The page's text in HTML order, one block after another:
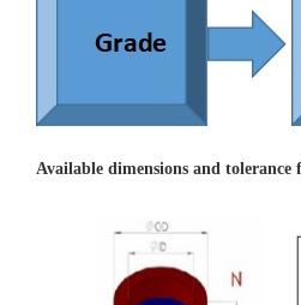
Available dimensions and